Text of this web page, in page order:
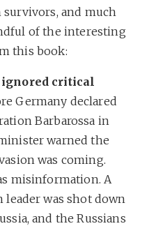
and much
of the interesting
this book:
critical
Germany declared
Barbarossa in
warned the
was coming.
misinformation. A
leader was shot down
and the Russians